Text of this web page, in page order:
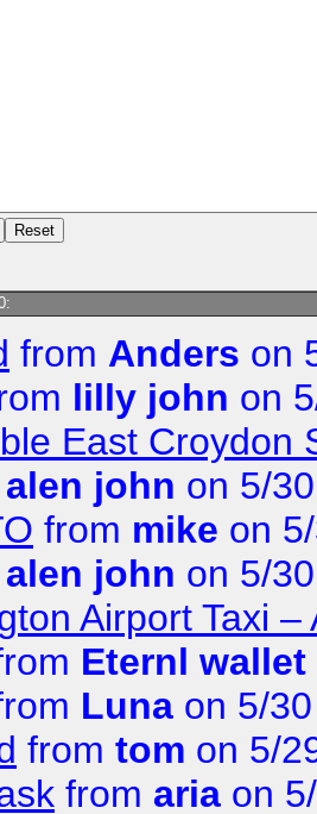
from Anders on
lilly john on
East Croydon
alen john on 5/
from mike on
alen john on 5/
Airport Taxi
Eternl wallet
Luna on 5/
from tom on 5/
from aria on